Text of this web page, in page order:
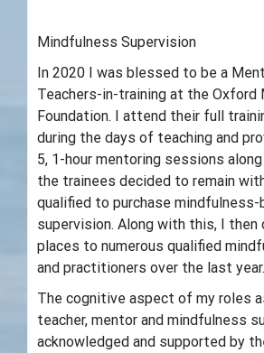
Mindfulness Supervision
In 2020 I was blessed to be a
Teachers-in-training at the Oxford
Foundation. I attend their full
during the days of teaching and
5, 1-hour mentoring sessions
the trainees decided to remain
qualified to purchase mindfulness-
supervision. Along with this, I
places to numerous qualified
and practitioners over the last year.
The cognitive aspect of my roles
teacher, mentor and mindfulness
acknowledged and supported by